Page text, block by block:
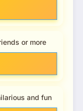
or more
and fun